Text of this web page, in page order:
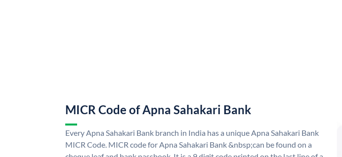
MICR Code of Apna Sahakari Bank
Every Apna Sahakari Bank branch in India has a unique Apna Sahakari Bank
MICR Code. MICR code for Apna Sahakari Bank &nbsp;can be found on a